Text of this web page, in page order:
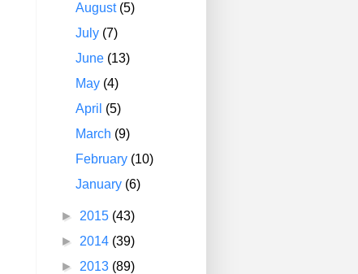
August (5)
July (7)
June (13)
May (4)
April (5)
March (9)
February (10)
January (6)
► 2015 (43)
► 2014 (39)
► 2013 (89)